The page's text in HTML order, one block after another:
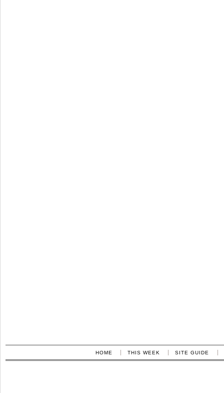
HOME THIS WEEK SITE GUIDE